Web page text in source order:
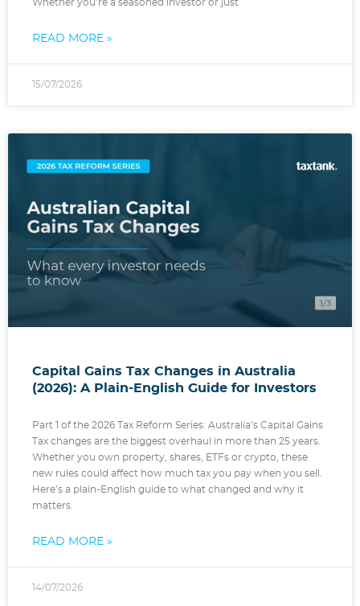
Whether you’re a seasoned investor or just
READ MORE »
15/07/2026
Capital Gains Tax Changes in Australia
(2026): A Plain-English Guide for Investors
Part 1 of the 2026 Tax Reform Series: Australia’s Capital Gains
Tax changes are the biggest overhaul in more than 25 years.
Whether you own property, shares, ETFs or crypto, these
new rules could affect how much tax you pay when you sell.
Here’s a plain-English guide to what changed and why it
matters.
READ MORE »
14/07/2026